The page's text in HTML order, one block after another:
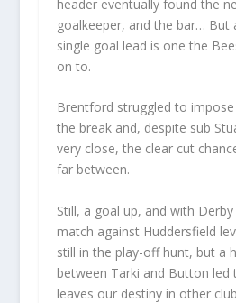
header eventually found the
goalkeeper, and the bar… But
single goal lead is one the
on to.
Brentford struggled to
the break and, despite sub
very close, the clear cut
far between.
Still, a goal up, and with Derby
match against Huddersfield
still in the play-off hunt, but a
between Tarki and Button
leaves our destiny in other